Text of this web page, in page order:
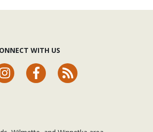
WITH US